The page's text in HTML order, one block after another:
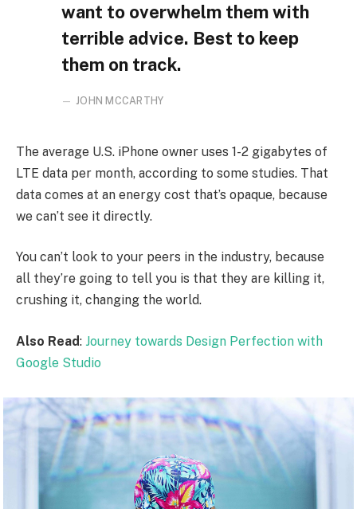
want to overwhelm them with
terrible advice. Best to keep
them on track.
JOHN MCCARTHY
The average U.S. iPhone owner uses 1-2 gigabytes of
LTE data per month, according to some studies. That
data comes at an energy cost that’s opaque, because
we can’t see it directly.
You can’t look to your peers in the industry, because
all they’re going to tell you is that they are killing it,
crushing it, changing the world.
Also Read: Journey towards Design Perfection with
Google Studio